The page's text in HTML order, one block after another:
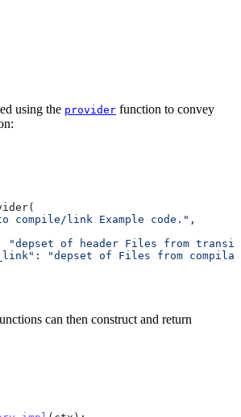
using the provider function to convey
compile/link Example code."
,
"depset of header Files from
:
"depset of Files from
can then construct and return